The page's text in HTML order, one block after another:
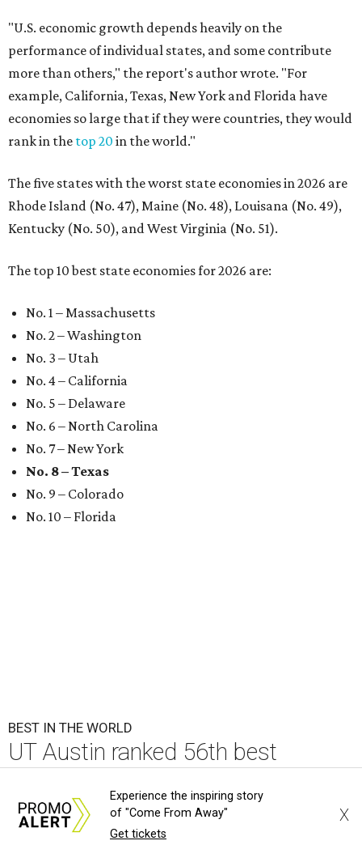
"U.S. economic growth depends heavily on the
performance of individual states, and some contribute
more than others," the report's author wrote. "For
example, California, Texas, New York and Florida have
economies so large that if they were countries, they would
rank in the top 20 in the world."
The five states with the worst state economies in 2026 are
Rhode Island (No. 47), Maine (No. 48), Louisana (No. 49),
Kentucky (No. 50), and West Virginia (No. 51).
The top 10 best state economies for 2026 are:
No. 1 – Massachusetts
No. 2 – Washington
No. 3 – Utah
No. 4 – California
No. 5 – Delaware
No. 6 – North Carolina
No. 7 – New York
No. 8 – Texas
No. 9 – Colorado
No. 10 – Florida
BEST IN THE WORLD
UT Austin ranked 56th best
list
Experience the inspiring story
of "Come From Away"
Get tickets
X